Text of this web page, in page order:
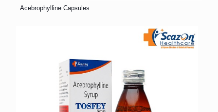
Acebrophylline Capsules